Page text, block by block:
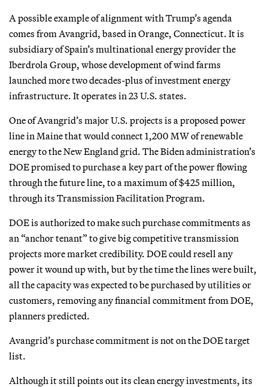
A possible example of alignment with Trump’s agenda
comes from Avangrid, based in Orange, Connecticut. It is
subsidiary of Spain’s multinational energy provider the
Iberdrola Group, whose development of wind farms
launched more two decades-plus of investment energy
infrastructure. It operates in 23 U.S. states.
One of Avangrid’s major U.S. projects is a proposed power
line in Maine that would connect 1,200 MW of renewable
energy to the New England grid. The Biden administration’s
DOE promised to purchase a key part of the power flowing
through the future line, to a maximum of $425 million,
through its Transmission Facilitation Program.
DOE is authorized to make such purchase commitments as
an “anchor tenant” to give big competitive transmission
projects more market credibility. DOE could resell any
power it wound up with, but by the time the lines were built,
all the capacity was expected to be purchased by utilities or
customers, removing any financial commitment from DOE,
planners predicted.
Avangrid’s purchase commitment is not on the DOE target
list.
Although it still points out its clean energy investments, its